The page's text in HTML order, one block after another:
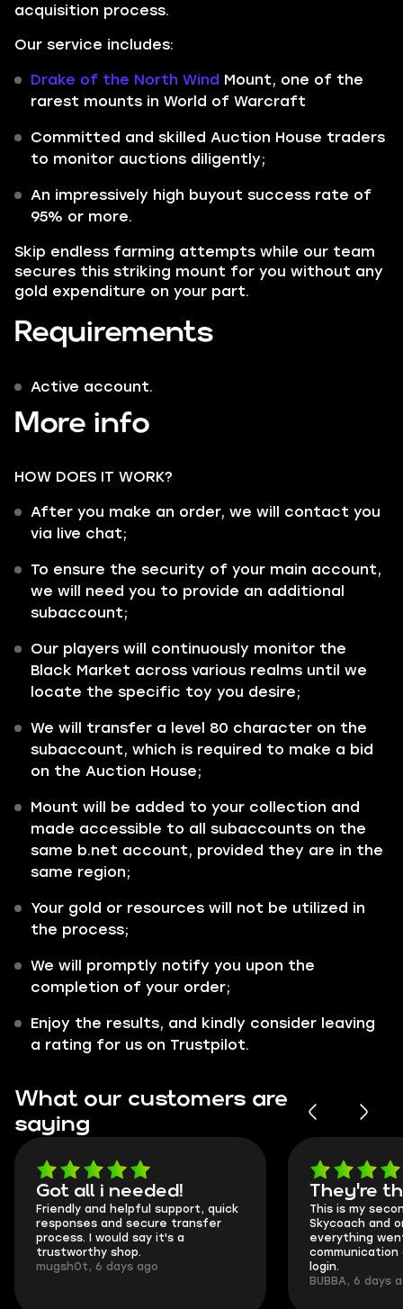
acquisition process.
Our service includes:
Drake of the North Wind Mount, one of the
rarest mounts in World of Warcraft
Committed and skilled Auction House traders
to monitor auctions diligently;
An impressively high buyout success rate of
95% or more.
Skip endless farming attempts while our team
secures this striking mount for you without any
gold expenditure on your part.
Requirements
Active account.
More info
HOW DOES IT WORK?
After you make an order, we will contact you
via live chat;
To ensure the security of your main account,
we will need you to provide an additional
subaccount;
Our players will continuously monitor the
Black Market across various realms until we
locate the specific toy you desire;
We will transfer a level 80 character on the
subaccount, which is required to make a bid
on the Auction House;
Mount will be added to your collection and
made accessible to all subaccounts on the
same b.net account, provided they are in the
same region;
Your gold or resources will not be utilized in
the process;
We will promptly notify you upon the
completion of your order;
Enjoy the results, and kindly consider leaving
a rating for us on Trustpilot.
What our customers are
saying
Got all i needed!
Friendly and helpful support, quick
responses and secure transfer
process. I would say it's a
trustworthy shop.
mugsh0t, 6 days ago
They're
This is my
Skycoach and
everything
communication
login.
BUBBA, 6 days